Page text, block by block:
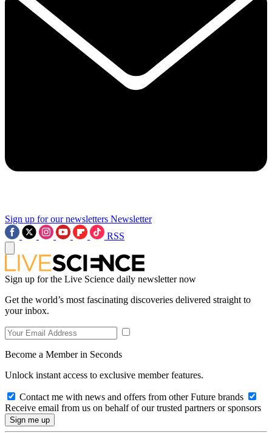
Sign up for our newsletters Newsletter
RSS
Sign up for the Live Science daily newsletter now
Get the world’s most fascinating discoveries delivered straight to
your inbox.
Become a Member in Seconds
Unlock instant access to exclusive member features.
Contact me with news and offers from other Future brands
Receive email from us on behalf of our trusted partners or sponsors